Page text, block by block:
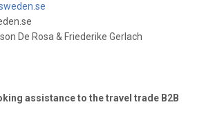
De Rosa & Friederike Gerlach
assistance to the travel trade B2B